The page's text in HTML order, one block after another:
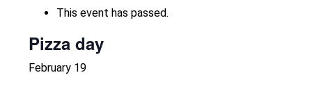
This event has passed.
Pizza day
February 19